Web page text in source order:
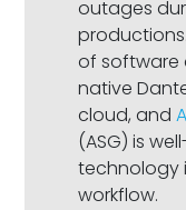
outages
of software
native
cloud, and
(ASG) is
technology
workflow.